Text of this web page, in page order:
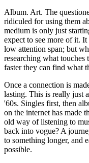
Album. Art. The
ridiculed for using them
medium is only just
expect to see more of it.
low attention span; but
researching what touches
faster they can find what
Once a connection is
lasting. This is really just
'60s. Singles first, then
on the internet has made
old way of listening to
back into vogue? A
to something longer, and
possible.